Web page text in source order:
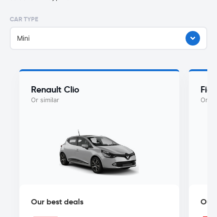
CAR TYPE
Mini
Renault Clio
Or similar
Our best deals
Or
Our